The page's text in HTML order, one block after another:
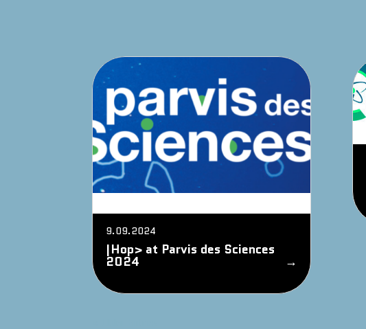
|Hop> at Parvis des Sciences
2024
9.09.2024